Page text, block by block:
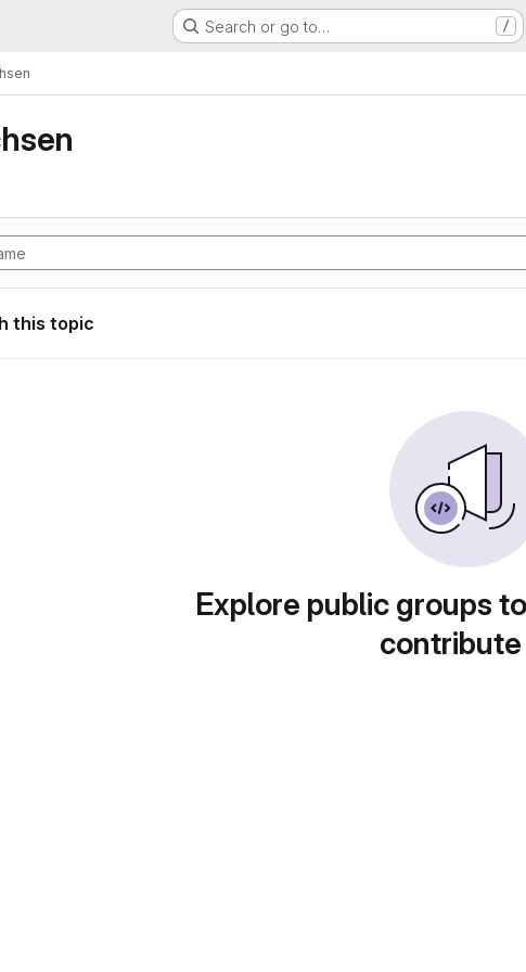
Search or go to… /
this topic
Explore public groups